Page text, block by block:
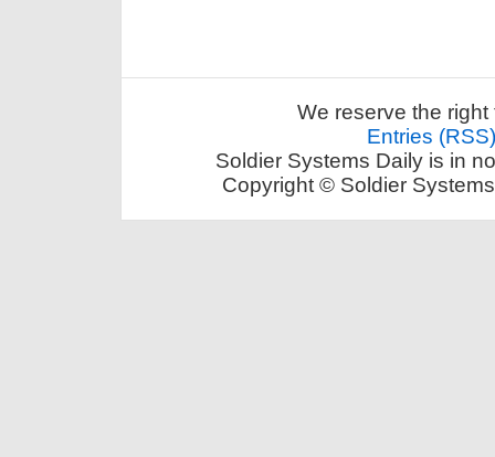
We reserve the
Entries (RSS)
Soldier Systems Daily is in
Copyright © Soldier